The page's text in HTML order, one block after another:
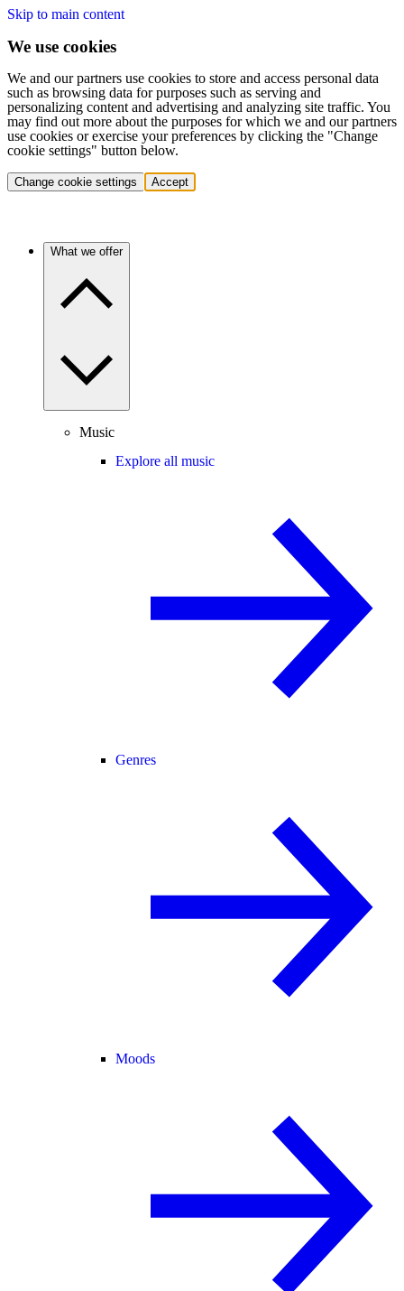
Skip to main content
We use cookies
We and our partners use cookies to store and access personal data
such as browsing data for purposes such as serving and
personalizing content and advertising and analyzing site traffic. You
may find out more about the purposes for which we and our partners
use cookies or exercise your preferences by clicking the "Change
cookie settings" button below.
Change cookie settings Accept
What we offer
Music
Explore all music
Genres
Moods